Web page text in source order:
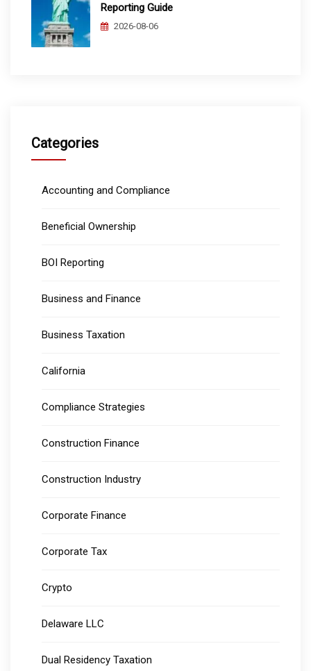
Reporting Guide
2026-08-06
Categories
Accounting and Compliance
Beneficial Ownership
BOI Reporting
Business and Finance
Business Taxation
California
Compliance Strategies
Construction Finance
Construction Industry
Corporate Finance
Corporate Tax
Crypto
Delaware LLC
Dual Residency Taxation